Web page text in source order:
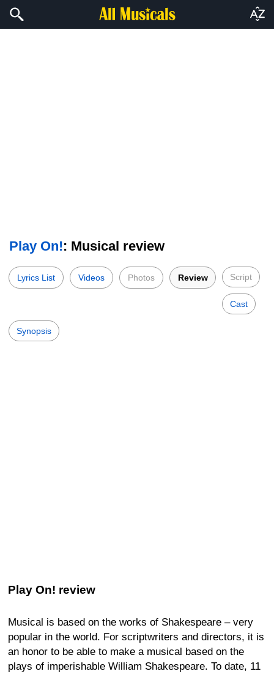
Play On!: Musical review
Lyrics List Videos Photos Review Script
Cast
Synopsis
Play On! review
Musical is based on the works of Shakespeare – very
popular in the world. For scriptwriters and directors, it is
an honor to be able to make a musical based on the
plays of imperishable William Shakespeare. To date, 11